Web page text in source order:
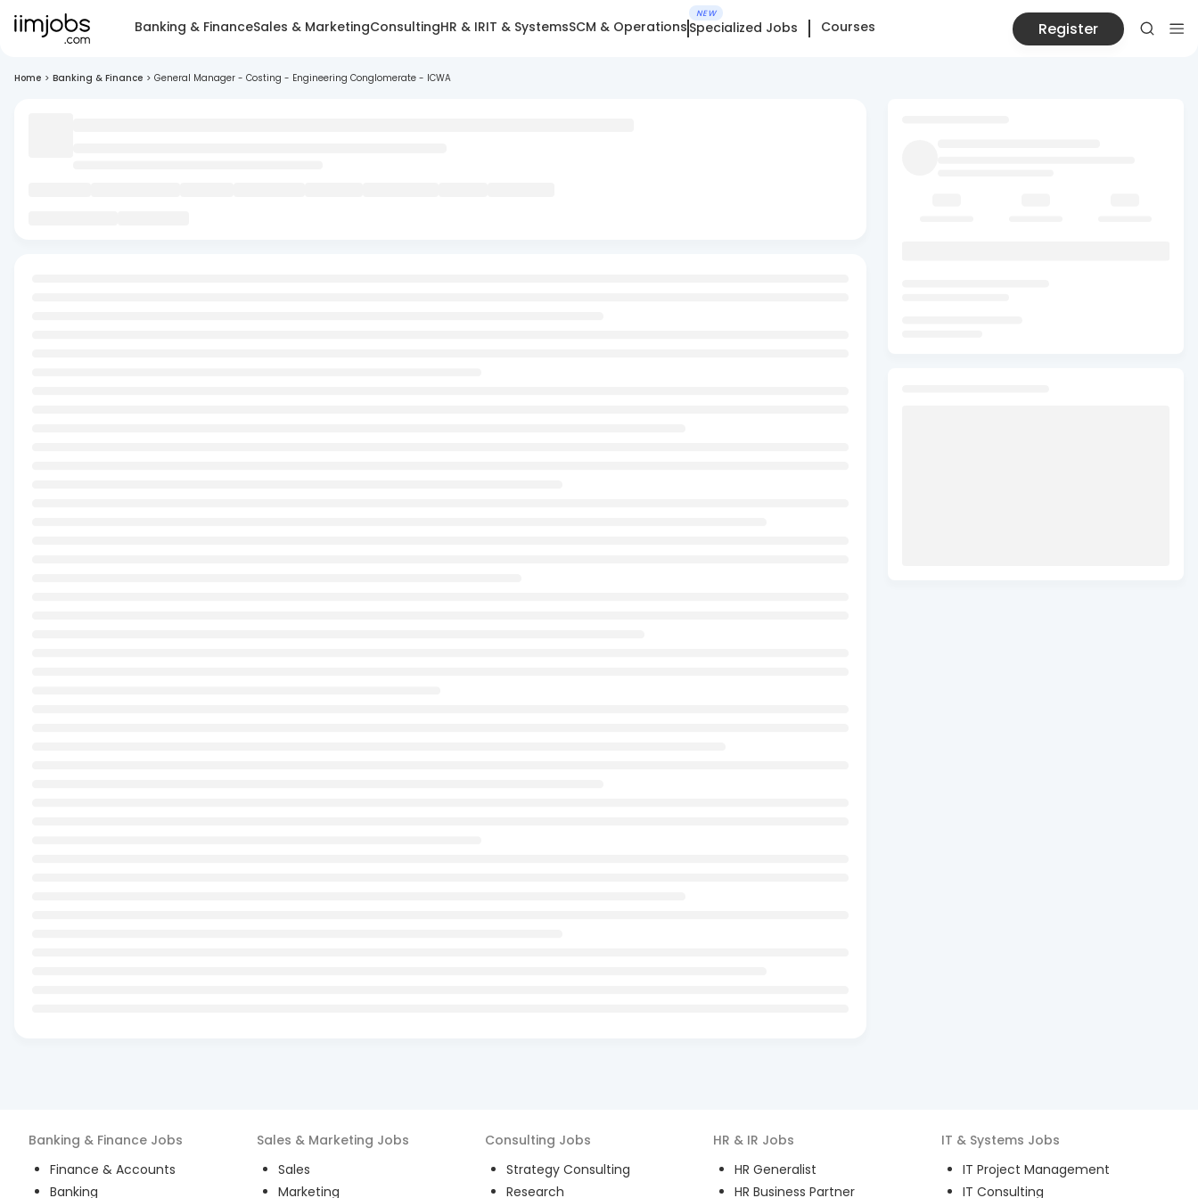
Banking & FinanceSales & MarketingConsultingHR & IRIT & SystemsSCM & Operations
NEW
Specialized Jobs Courses Register
Home > Banking & Finance > General Manager - Costing - Engineering Conglomerate - ICWA
Banking & Finance Jobs
Finance & Accounts
Banking
Sales & Marketing Jobs
Sales
Marketing
Consulting Jobs
Strategy Consulting
Research
HR & IR Jobs
HR Generalist
HR Business Partner
IT & Systems Jobs
IT Project Management
IT Consulting